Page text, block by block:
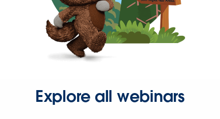
Explore all webinars